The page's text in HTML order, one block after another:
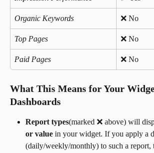
Organic Keywords ❌ No
Top Pages ❌ No
Paid Pages ❌ No
What This Means for Your
Dashboards
Report types(marked ❌ above) will
or value in your widget. If you apply a
(daily/weekly/monthly) to such a report,